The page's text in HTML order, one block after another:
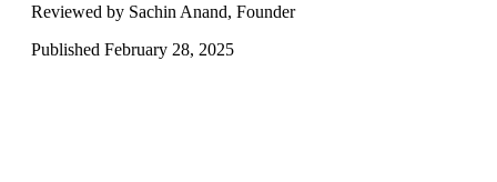
Reviewed by Sachin Anand, Founder
Published February 28, 2025